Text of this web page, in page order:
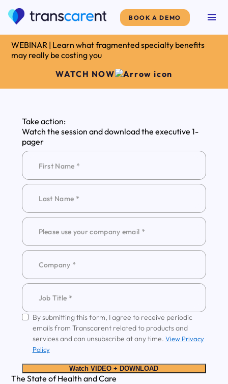
BOOK A DEMO
WEBINAR | Learn what fragmented specialty benefits
may really be costing you
WATCH NOW
The State of Health and Care
Take action:
Watch the session and download the executive 1-
pager
By submitting this form, I agree to receive periodic
emails from Transcarent related to products and
services and can unsubscribe at any time. View Privacy
Policy
Watch VIDEO + DOWNLOAD